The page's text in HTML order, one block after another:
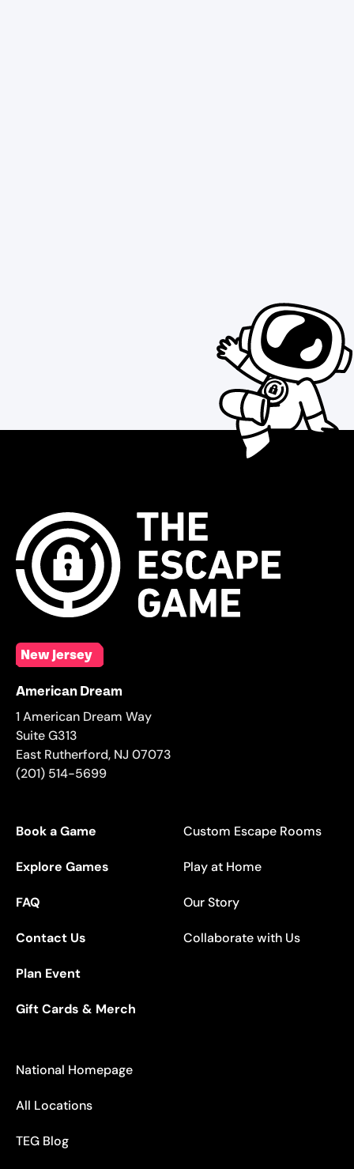
New Jersey
American Dream
1 American Dream Way
Suite G313
East Rutherford, NJ 07073
(201) 514-5699
Book a Game
Explore Games
FAQ
Contact Us
Plan Event
Gift Cards & Merch
Custom Escape Rooms
Play at Home
Our Story
Collaborate with Us
National Homepage
All Locations
TEG Blog